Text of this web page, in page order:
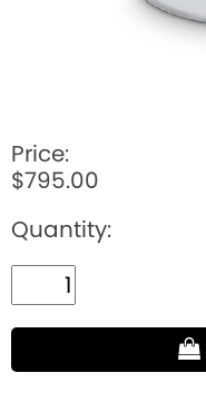
Price:
$795.00
Quantity: